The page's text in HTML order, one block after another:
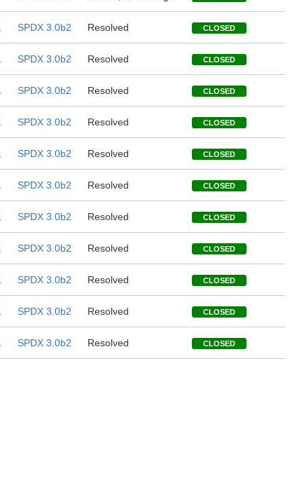
SPDX 3.0b2 Resolved CLOSED
SPDX 3.0b2 Resolved CLOSED
SPDX 3.0b2 Resolved CLOSED
SPDX 3.0b2 Resolved CLOSED
SPDX 3.0b2 Resolved CLOSED
SPDX 3.0b2 Resolved CLOSED
SPDX 3.0b2 Resolved CLOSED
SPDX 3.0b2 Resolved CLOSED
SPDX 3.0b2 Resolved CLOSED
SPDX 3.0b2 Resolved CLOSED
SPDX 3.0b2 Resolved CLOSED